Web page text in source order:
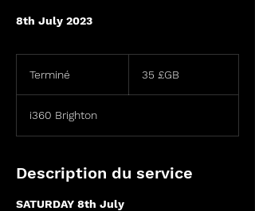
8th July 2023
Terminé
m
i
sterling
35 £GB
i360 Brighton
Description du service
SATURDAY 8th July